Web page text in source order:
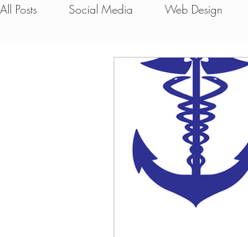
All Posts Social Media Web Design
Copywriting Paint
Business Development
Legal Portfolio